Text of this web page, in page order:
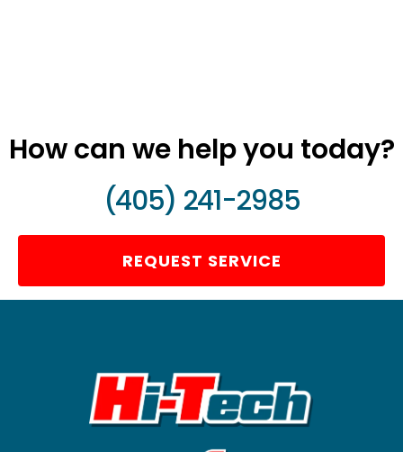
How can we help you today?
(405) 241-2985
REQUEST SERVICE